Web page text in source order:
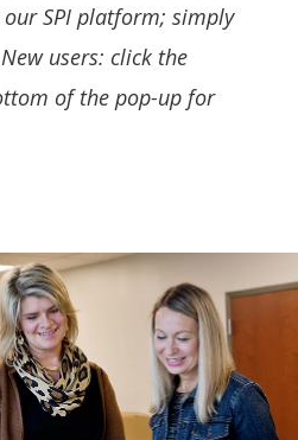
SPI platform; simply
users: click the
of the pop-up for